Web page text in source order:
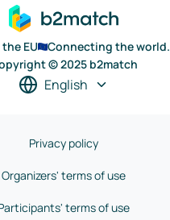
EU
Connecting the world.
© 2025 b2match
English
Privacy policy
Organizers' terms of use
terms of use